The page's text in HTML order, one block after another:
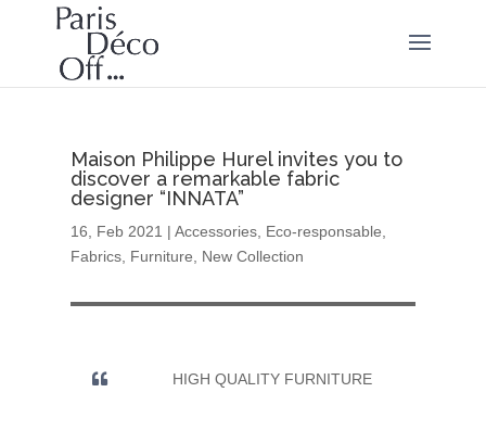
Maison Philippe Hurel invites you to
discover a remarkable fabric
designer “INNATA”
16, Feb 2021 | Accessories, Eco-responsable
Fabrics, Furniture New Collection
HIGH QUALITY FURNITURE